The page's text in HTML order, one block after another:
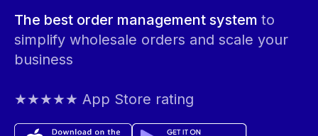
The best order management system to
simplify wholesale orders and scale your
business
★★★★★ App Store rating